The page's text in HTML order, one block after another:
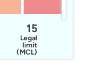
15
Legal
limit
(MCL)